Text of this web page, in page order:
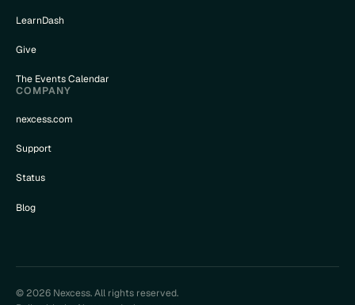
LearnDash
Give
The Events Calendar
COMPANY
nexcess.com
Support
Status
Blog
© 2026 Nexcess. All rights reserved.